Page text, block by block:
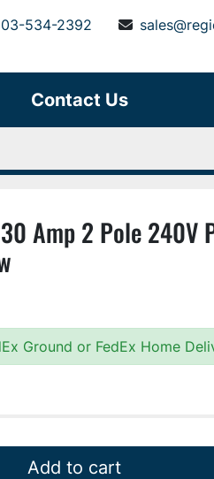
534-2392
Contact Us
Amp 2 Pole 240V
Ground or FedEx Home
Add to cart